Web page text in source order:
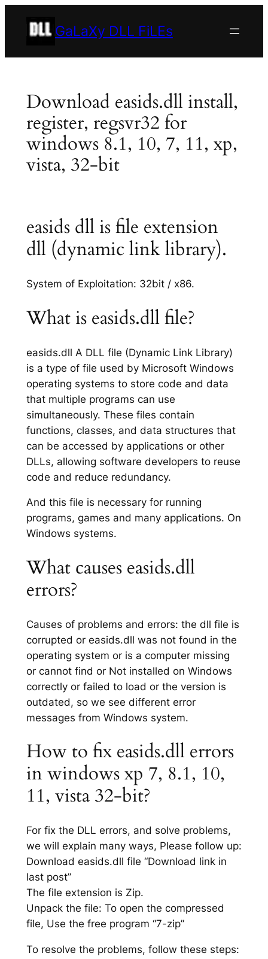
GaLaXy DLL FiLEs
Download easids.dll install,
register, regsvr32 for
windows 8.1, 10, 7, 11, xp,
vista, 32-bit
easids dll is file extension
dll (dynamic link library).
System of Exploitation: 32bit / x86.
What is easids.dll file?
easids.dll A DLL file (Dynamic Link Library)
is a type of file used by Microsoft Windows
operating systems to store code and data
that multiple programs can use
simultaneously. These files contain
functions, classes, and data structures that
can be accessed by applications or other
DLLs, allowing software developers to reuse
code and reduce redundancy.
And this file is necessary for running
programs, games and many applications. On
Windows systems.
What causes easids.dll
errors?
Causes of problems and errors: the dll file is
corrupted or easids.dll was not found in the
operating system or is a computer missing
or cannot find or Not installed on Windows
correctly or failed to load or the version is
outdated, so we see different error
messages from Windows system.
How to fix easids.dll errors
in windows xp 7, 8.1, 10,
11, vista 32-bit?
For fix the DLL errors, and solve problems,
we will explain many ways, Please follow up:
Download easids.dll file “Download link in
last post”
The file extension is Zip.
Unpack the file: To open the compressed
file, Use the free program “7-zip”
To resolve the problems, follow these steps: